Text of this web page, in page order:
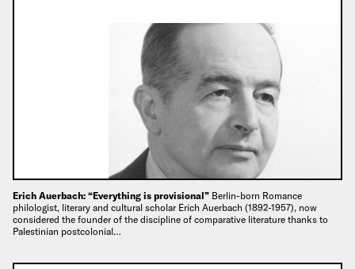
Erich Auerbach: “Everything is provisional” Berlin-born Romance
philologist, literary and cultural scholar Erich Auerbach (1892-1957), now
considered the founder of the discipline of comparative literature thanks to
Palestinian postcolonial…